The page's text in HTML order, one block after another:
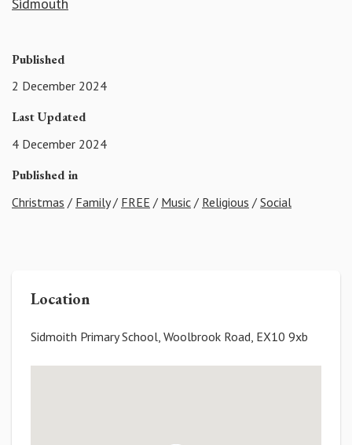
Published
2 December 2024
Last Updated
4 December 2024
Published in
Christmas / Family/ FREE / Music / Religious / Social
Location
Sidmoith Primary School, Woolbrook Road, EX10 9xb